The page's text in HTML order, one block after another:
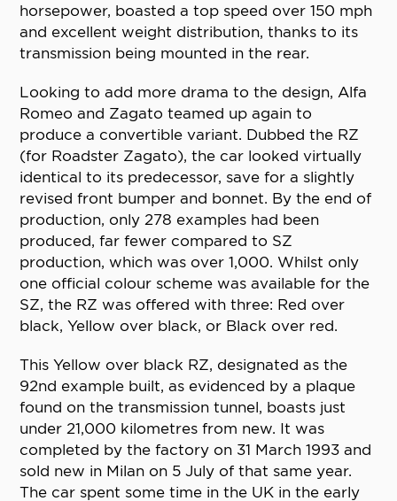
horsepower, boasted a top speed over 150 mph
and excellent weight distribution, thanks to its
transmission being mounted in the rear.
Looking to add more drama to the design, Alfa
Romeo and Zagato teamed up again to
produce a convertible variant. Dubbed the RZ
(for Roadster Zagato), the car looked virtually
identical to its predecessor, save for a slightly
revised front bumper and bonnet. By the end of
production, only 278 examples had been
produced, far fewer compared to SZ
production, which was over 1,000. Whilst only
one official colour scheme was available for the
SZ, the RZ was offered with three: Red over
black, Yellow over black, or Black over red.
This Yellow over black RZ, designated as the
92nd example built, as evidenced by a plaque
found on the transmission tunnel, boasts just
under 21,000 kilometres from new. It was
completed by the factory on 31 March 1993 and
sold new in Milan on 5 July of that same year.
The car spent some time in the UK in the early